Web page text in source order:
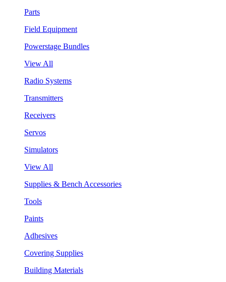
Parts
Field Equipment
Powerstage Bundles
View All
Radio Systems
Transmitters
Receivers
Servos
Simulators
View All
Supplies & Bench Accessories
Tools
Paints
Adhesives
Covering Supplies
Building Materials